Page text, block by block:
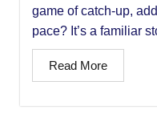
game of catch-up,
pace? It’s a familiar
Read More